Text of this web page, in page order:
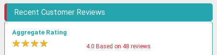
Recent Customer Reviews
Aggregate Rating
★★★★ 4.0 Based on 48 reviews